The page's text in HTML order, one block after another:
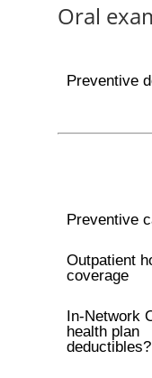
Oral
Preventive
Preventive
Outpatient
coverage
In-Network
health plan
deductibles?